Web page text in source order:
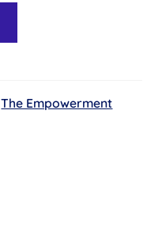
,The Empowerment